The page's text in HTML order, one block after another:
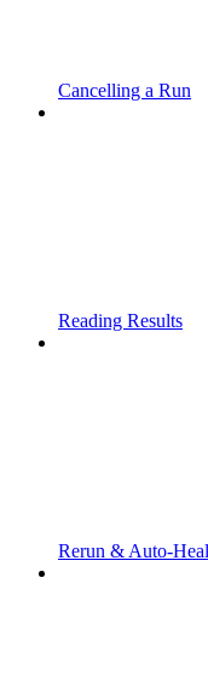
Cancelling a Run
Reading Results
Rerun & Auto-Heal